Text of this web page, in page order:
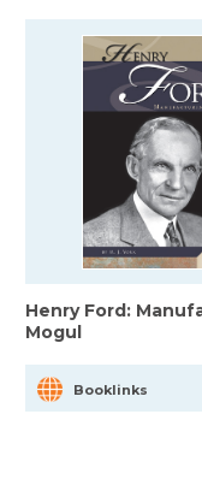
Henry Ford:
Mogul
Booklinks